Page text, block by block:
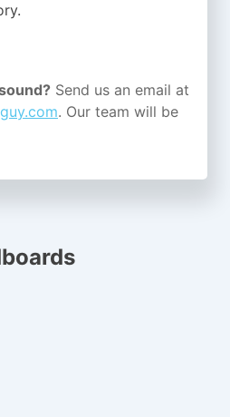
Send us an email at
. Our team will be